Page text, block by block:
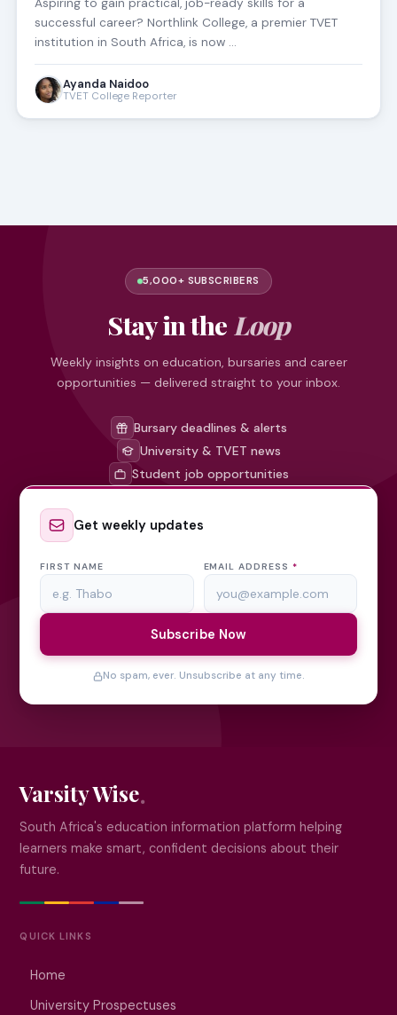
successful career? Northlink College, a premier TVET
institution in South Africa, is now …
Ayanda Naidoo
TVET College Reporter
5,000+ SUBSCRIBERS
Stay in the Loop
Weekly insights on education, bursaries and career
opportunities — delivered straight to your inbox.
Bursary deadlines & alerts
University & TVET news
Student job opportunities
Get weekly updates
FIRST NAME EMAIL ADDRESS *
Subscribe Now
No spam, ever. Unsubscribe at any time.
Varsity Wise
South Africa's education information platform helping
learners make smart, confident decisions about their
future.
QUICK LINKS
Home
University Prospectuses